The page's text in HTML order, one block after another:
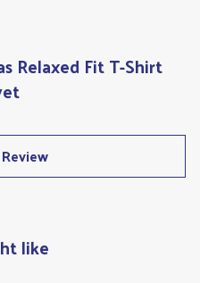
Relaxed Fit T-Shirt
like